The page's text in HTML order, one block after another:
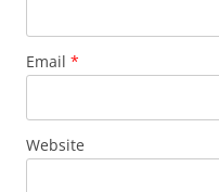
Email *
Website